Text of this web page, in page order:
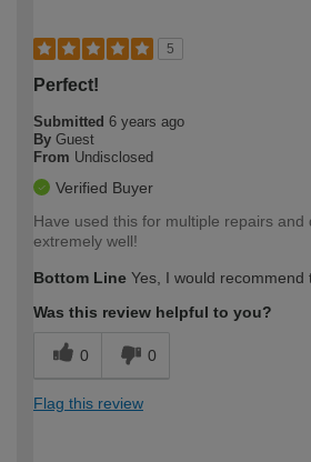
5
Perfect!
Submitted 6 years ago
By Guest
From Undisclosed
Verified Buyer
Have used this for multiple repairs and
extremely well!
Bottom Line Yes, I would recommend
Was this review helpful to you?
0 0
Flag this review